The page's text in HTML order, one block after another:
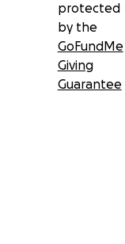
protected
by the
GoFundMe
Giving
Guarantee